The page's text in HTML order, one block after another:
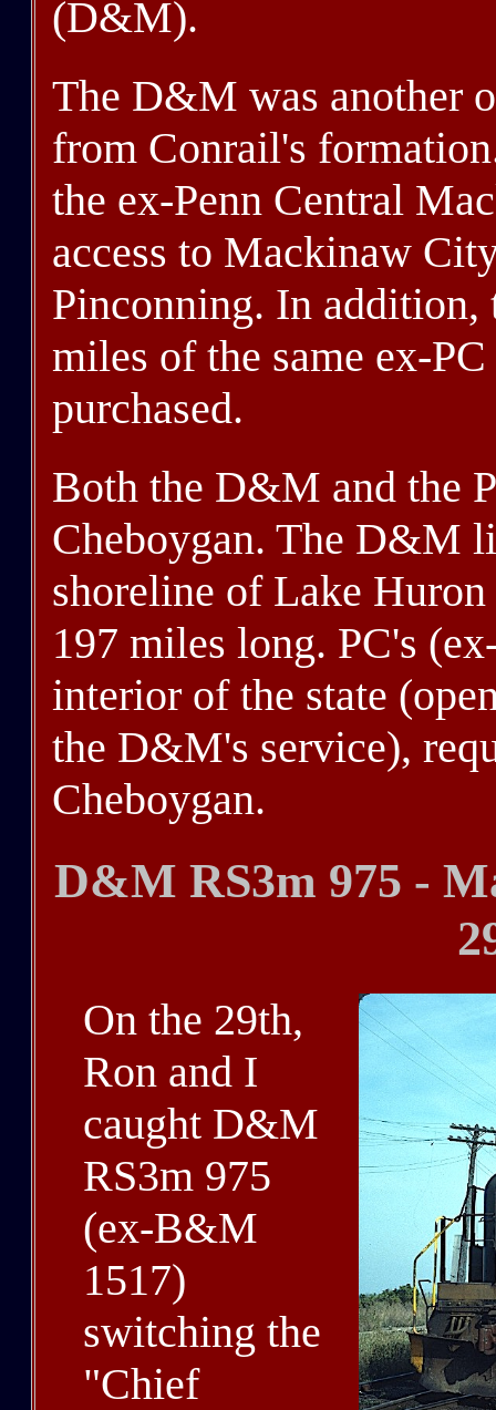
(D&M).
The D&M was another
from Conrail's
the ex-Penn Central
access to Mackinaw
Pinconning. In
miles of the same ex-
purchased.
Both the D&M and the
Cheboygan. The D&M
shoreline of Lake
197 miles long. PC's
interior of the state
the D&M's service),
Cheboygan.
D&M RS3m 975 -
On the 29th,
Ron and I
caught D&M
RS3m 975
(ex-B&M
1517)
switching the
"Chief